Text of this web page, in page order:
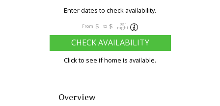
Enter dates to check availability.
From $ to $ per
night
CHECK AVAILABILITY
Click to see if home is available.
Overview